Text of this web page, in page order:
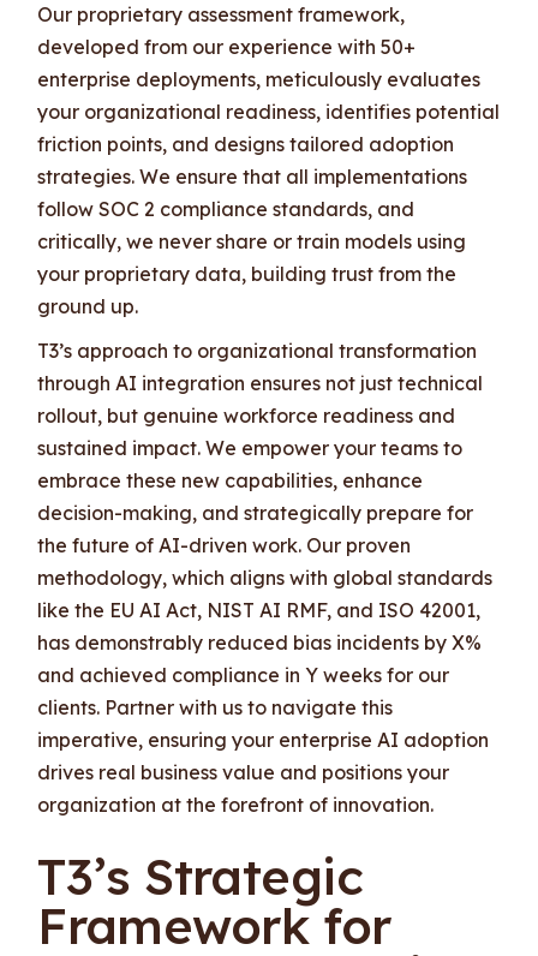
Our proprietary assessment framework,
developed from our experience with 50+
enterprise deployments, meticulously evaluates
your organizational readiness, identifies potential
friction points, and designs tailored adoption
strategies. We ensure that all implementations
follow SOC 2 compliance standards, and
critically, we never share or train models using
your proprietary data, building trust from the
ground up.
T3’s approach to organizational transformation
through AI integration ensures not just technical
rollout, but genuine workforce readiness and
sustained impact. We empower your teams to
embrace these new capabilities, enhance
decision-making, and strategically prepare for
the future of AI-driven work. Our proven
methodology, which aligns with global standards
like the EU AI Act, NIST AI RMF, and ISO 42001,
has demonstrably reduced bias incidents by X%
and achieved compliance in Y weeks for our
clients. Partner with us to navigate this
imperative, ensuring your enterprise AI adoption
drives real business value and positions your
organization at the forefront of innovation.
T3’s Strategic
Framework for